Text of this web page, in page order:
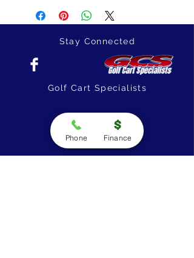
Stay Connected
Golf Cart Specialists
Phone Finance